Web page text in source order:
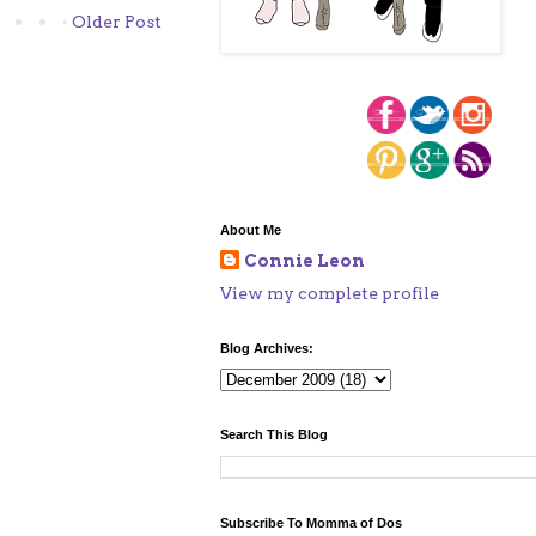
Older Post
About Me
Connie Leon
View my complete profile
Blog Archives:
Search This Blog
Subscribe To Momma of Dos